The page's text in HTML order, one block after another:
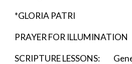
*GLORIA PATRI
PRAYER FOR ILLUMINATION
SCRIPTURE LESSONS: